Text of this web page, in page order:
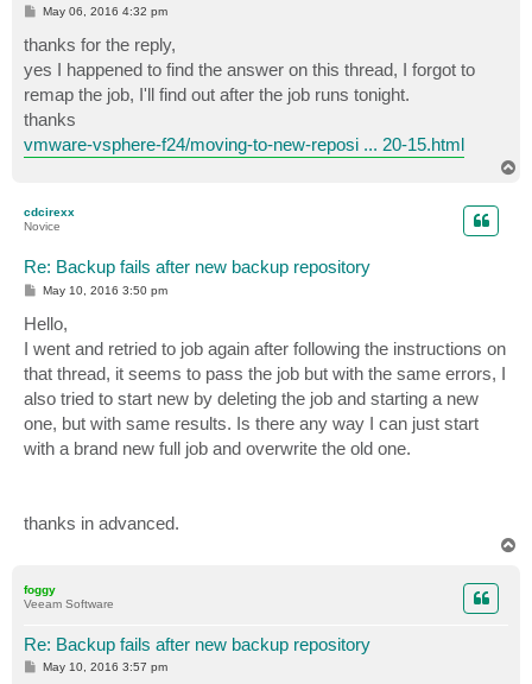
P
t
May 06, 2016 4:32 pm
thanks for the reply,
yes I happened to find the answer on this thread, I forgot to
remap the job, I'll find out after the job runs tonight.
thanks
vmware-vsphere-f24/moving-to-new-reposi ... 20-15.html
cdcirexx
Novice
Re: Backup fails after new backup repository
P
t
May 10, 2016 3:50 pm
Hello,
I went and retried to job again after following the instructions on
that thread, it seems to pass the job but with the same errors, I
also tried to start new by deleting the job and starting a new
one, but with same results. Is there any way I can just start
with a brand new full job and overwrite the old one.
thanks in advanced.
foggy
Veeam Software
Re: Backup fails after new backup repository
PMay 10, 2016 3:57 pm